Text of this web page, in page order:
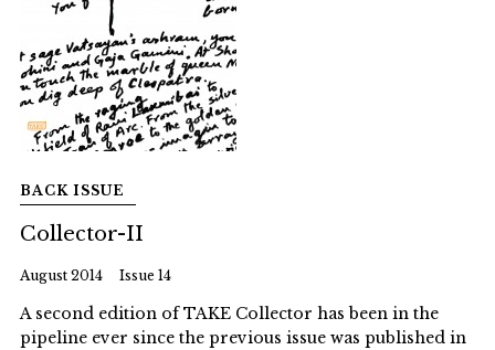
BACK ISSUE
Collector-II
August 2014 Issue 14
A second edition of TAKE Collector has been in the
pipeline ever since the previous issue was published in